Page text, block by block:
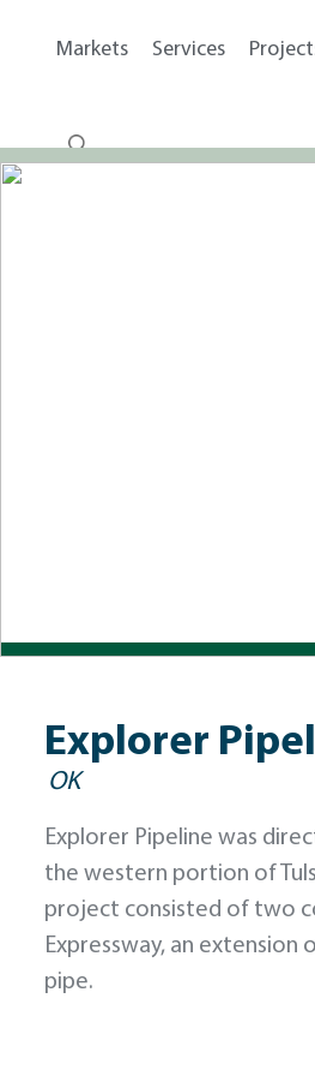
Markets Services
Explorer
OK
Explorer Pipeline was
the western portion of
project consisted of two
Expressway, an extension
pipe.